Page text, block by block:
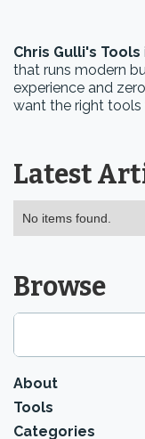
Chris Gulli's Tools
that runs modern
experience and
want the right tools
Latest
No items found.
Browse
About
Tools
Categories